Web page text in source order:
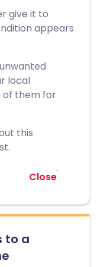
give it to
appears
local
of them for
this
Close
to a